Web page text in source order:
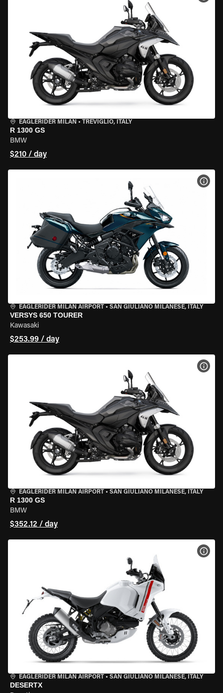
EAGLERIDER MILAN • TREVIGLIO, ITALY
R 1300 GS
BMW
$210 / day
EAGLERIDER MILAN AIRPORT • SAN GIULIANO MILANESE, ITALY
VERSYS 650 TOURER
Kawasaki
$253.99 / day
EAGLERIDER MILAN AIRPORT • SAN GIULIANO MILANESE, ITALY
R 1300 GS
BMW
$352.12 / day
EAGLERIDER MILAN AIRPORT • SAN GIULIANO MILANESE, ITALY
DESERTX